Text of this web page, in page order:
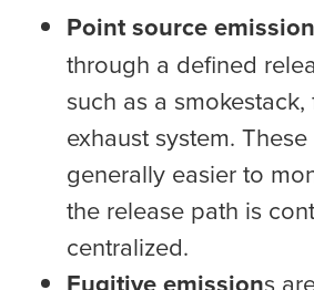
Point source
through a defined
such as a
exhaust system.
generally easier to
the release path is
centralized.
s